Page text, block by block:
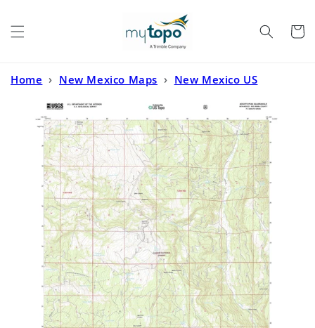
Cart
Home › New Mexico Maps › New Mexico US